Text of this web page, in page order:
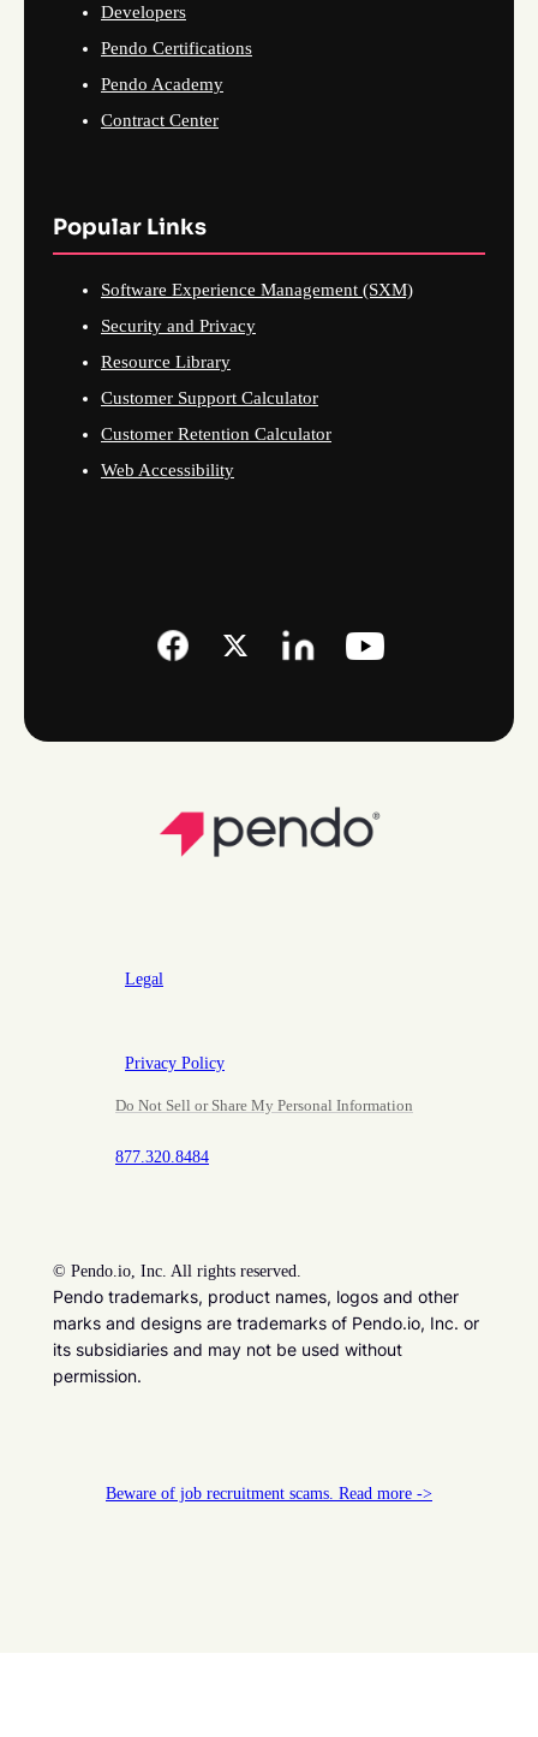
Developers
Pendo Certifications
Pendo Academy
Contract Center
Popular Links
Software Experience Management (SXM)
Security and Privacy
Resource Library
Customer Support Calculator
Customer Retention Calculator
Web Accessibility
Legal
Privacy Policy
Do Not Sell or Share My Personal Information
877.320.8484
© Pendo.io, Inc. All rights reserved.
Pendo trademarks, product names, logos and other
marks and designs are trademarks of Pendo.io, Inc. or
its subsidiaries and may not be used without
permission.
Beware of job recruitment scams. Read more ->